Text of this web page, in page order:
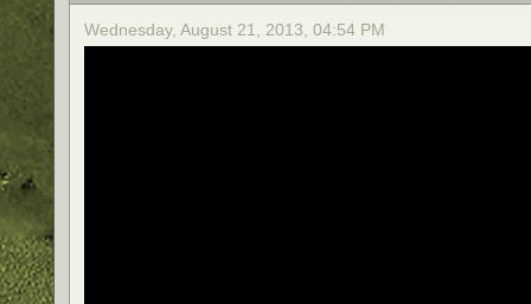
Wednesday, August 21, 2013, 04:54 PM